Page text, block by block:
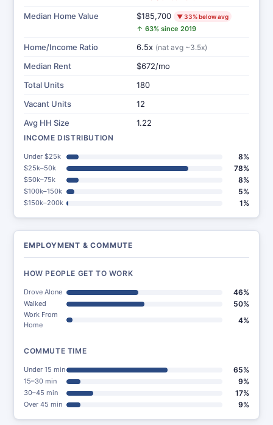
Median Home Value $185,700 ▼ 33% below avg
↑ 63% since 2019
Home/Income Ratio 6.5x (nat avg ~3.5x)
Median Rent
$672/mo
Total Units
180
Vacant Units
12
Avg HH Size
1.22
INCOME DISTRIBUTION
Under $25k 8%
$25k–50k 78%
$50k–75k 8%
$100k–150k 5%
$150k–200k 1%
EMPLOYMENT & COMMUTE
HOW PEOPLE GET TO WORK
Drove Alone 46%
Walked 50%
Work From
Home
4%
COMMUTE TIME
Under 15 min 65%
15–30 min 9%
30–45 min 17%
Over 45 min 9%